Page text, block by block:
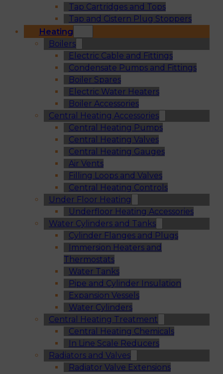
Tap Cartridges and Tops
Tap and Cistern Plug Stoppers
Heating
Boilers
Electric Cable and Fittings
Condensate Pumps and Fittings
Boiler Spares
Electric Water Heaters
Boiler Accessories
Central Heating Accessories
Central Heating Pumps
Central Heating Valves
Central Heating Gauges
Air Vents
Filling Loops and Valves
Central Heating Controls
Under Floor Heating
Underfloor Heating Accessories
Water Cylinders and Tanks
Cylinder Flanges and Plugs
Immersion Heaters and
Thermostats
Water Tanks
Pipe and Cylinder Insulation
Expansion Vessels
Water Cylinders
Central Heating Treatment
Central Heating Chemicals
In Line Scale Reducers
Radiators and Valves
Radiator Valve Extensions